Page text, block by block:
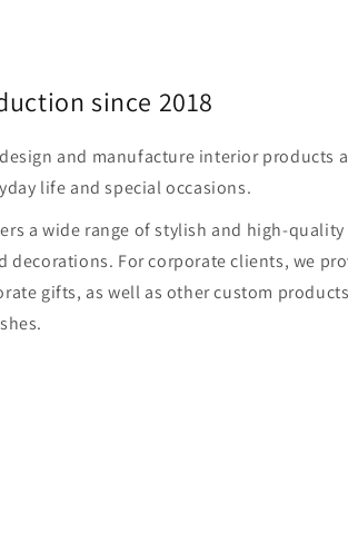
since 2018
design and manufacture interior products
life and special occasions.
a wide range of stylish and high-quality
decorations. For corporate clients, we
gifts, as well as other custom products